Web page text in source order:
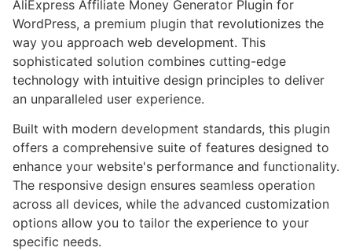
AliExpress Affiliate Money Generator Plugin for
WordPress, a premium plugin that revolutionizes the
way you approach web development. This
sophisticated solution combines cutting-edge
technology with intuitive design principles to deliver
an unparalleled user experience.
Built with modern development standards, this plugin
offers a comprehensive suite of features designed to
enhance your website's performance and functionality.
The responsive design ensures seamless operation
across all devices, while the advanced customization
options allow you to tailor the experience to your
specific needs.